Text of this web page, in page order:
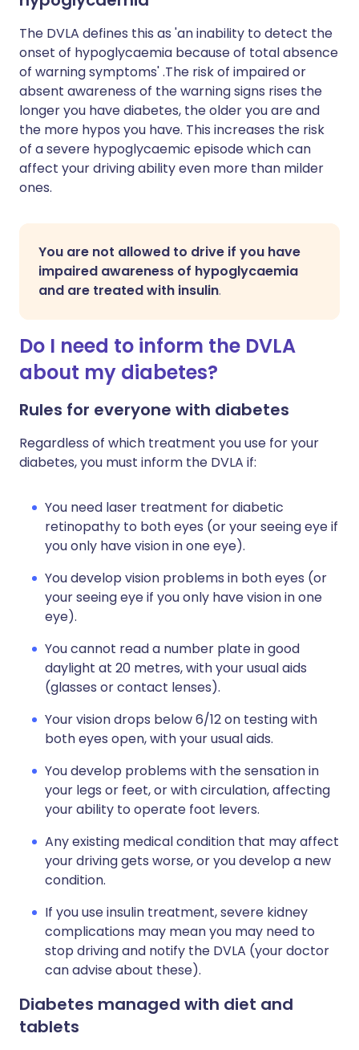
The DVLA defines this as 'an inability to detect the
onset of hypoglycaemia because of total absence
of warning symptoms' .The risk of impaired or
absent awareness of the warning signs rises the
longer you have diabetes, the older you are and
the more hypos you have. This increases the risk
of a severe hypoglycaemic episode which can
affect your driving ability even more than milder
ones.
You are not allowed to drive if you have
impaired awareness of hypoglycaemia
and are treated with insulin.
Do I need to inform the DVLA
about my diabetes?
Rules for everyone with diabetes
Regardless of which treatment you use for your
diabetes, you must inform the DVLA if:
You need laser treatment for diabetic
retinopathy to both eyes (or your seeing eye if
you only have vision in one eye).
You develop vision problems in both eyes (or
your seeing eye if you only have vision in one
eye).
You cannot read a number plate in good
daylight at 20 metres, with your usual aids
(glasses or contact lenses).
Your vision drops below 6/12 on testing with
both eyes open, with your usual aids.
You develop problems with the sensation in
your legs or feet, or with circulation, affecting
your ability to operate foot levers.
Any existing medical condition that may affect
your driving gets worse, or you develop a new
condition.
If you use insulin treatment, severe kidney
complications may mean you may need to
stop driving and notify the DVLA (your doctor
can advise about these).
Diabetes managed with diet and
tablets